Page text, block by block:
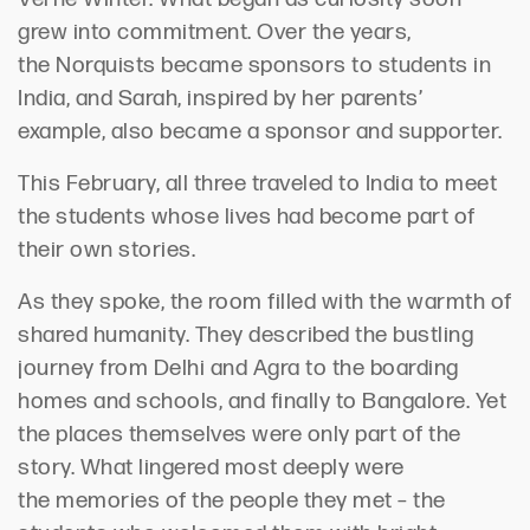
grew into commitment. Over the years,
the Norquists became sponsors to students in
India, and Sarah, inspired by her parents’
example, also became a sponsor and supporter.
This February, all three traveled to India to meet
the students whose lives had become part of
their own stories.
As they spoke, the room filled with the warmth of
shared humanity. They described the bustling
journey from Delhi and Agra to the boarding
homes and schools, and finally to Bangalore. Yet
the places themselves were only part of the
story. What lingered most deeply were
the memories of the people they met – the